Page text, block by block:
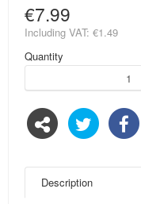
€7.99
Including VAT: €1.49
Quantity
Description